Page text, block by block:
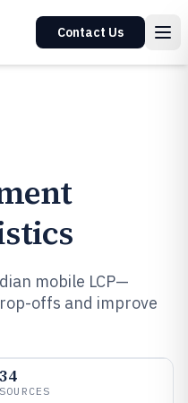
Contact Us
mobile LCP—
offs and improve
34
SOURCES